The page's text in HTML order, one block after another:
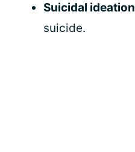
Suicidal ideation
suicide.